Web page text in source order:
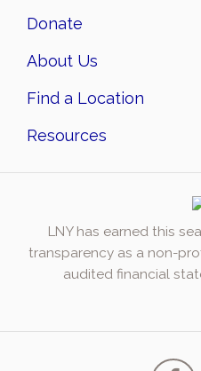
Donate
About Us
Find a Location
Resources
LNY has earned this
transparency as a non-
audited financial